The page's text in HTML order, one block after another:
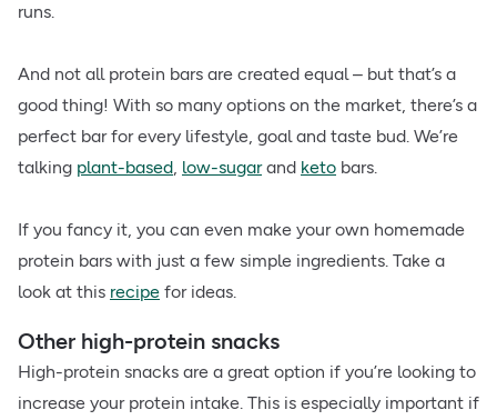
runs.
And not all protein bars are created equal – but that’s a
good thing! With so many options on the market, there’s a
perfect bar for every lifestyle, goal and taste bud. We’re
talking plant-based, low-sugarand keto bars.
If you fancy it, you can even make your own homemade
protein bars with just a few simple ingredients. Take a
look at this recipe for ideas.
Other high-protein snacks
High-protein snacks are a great option if you’re looking to
increase your protein intake. This is especially important if